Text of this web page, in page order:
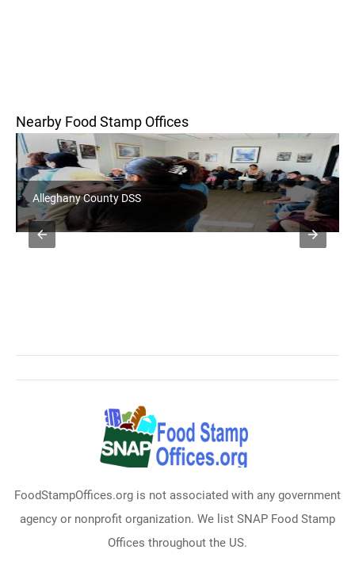
Nearby Food Stamp Offices
Alleghany County DSS
FoodStampOffices.org is not associated with any government
agency or nonprofit organization. We list SNAP Food Stamp
Offices throughout the US.